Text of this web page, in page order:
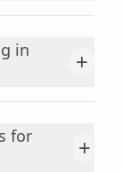
in
+
for
+